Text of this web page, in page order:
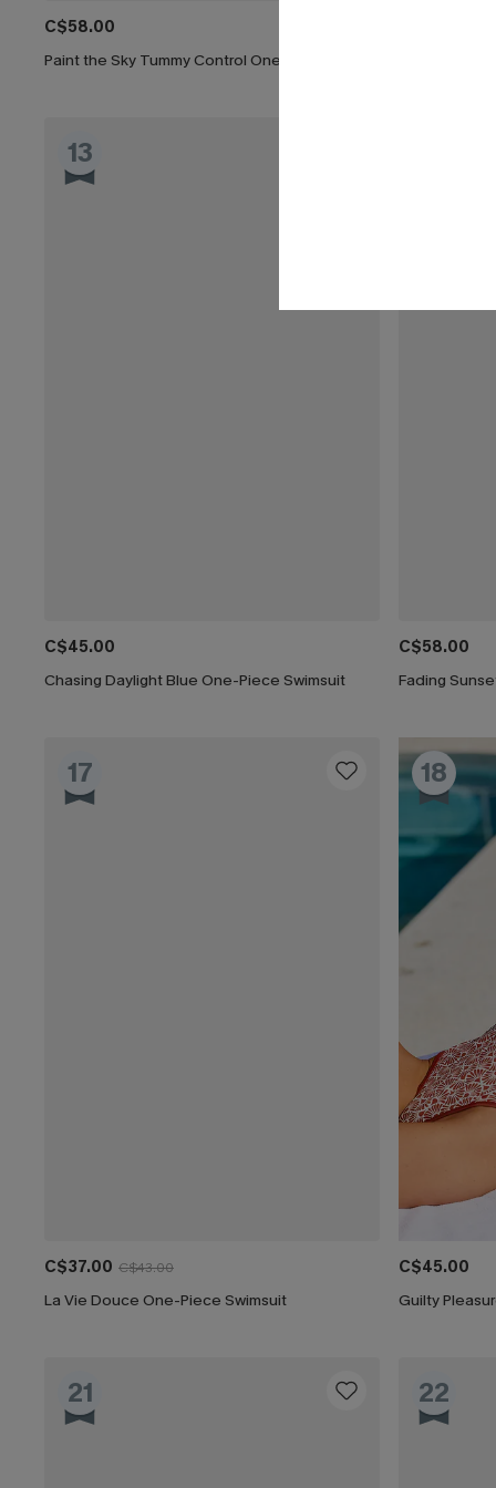
C$58.00
13
C$45.00
Chasing Daylight Blue One-Piece Swimsuit
C$58.00
Fading
17
C$37.00 C$43.00
La Vie Douce One-Piece Swimsuit
18
C$45.00
Guilty
21 22